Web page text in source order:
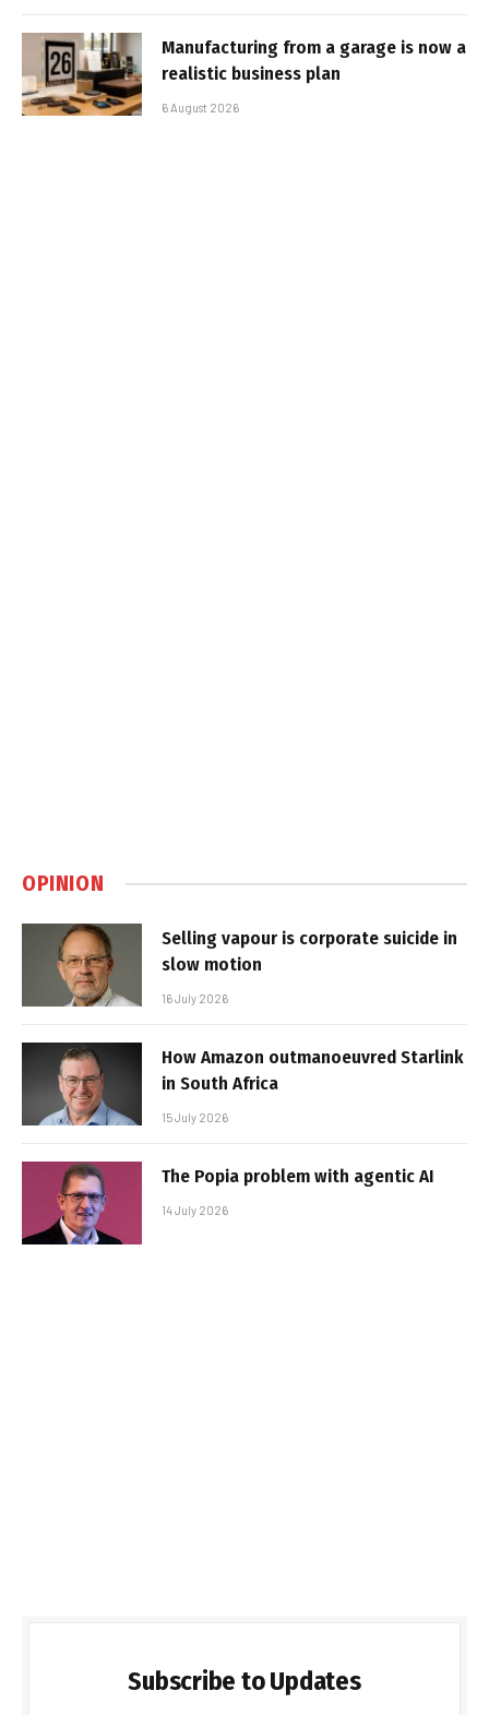
Manufacturing from a garage is now a
realistic business plan
6 August 2026
OPINION
Selling vapour is corporate suicide in
slow motion
16 July 2026
How Amazon outmanoeuvred Starlink
in South Africa
15 July 2026
The Popia problem with agentic AI
14 July 2026
Subscribe to Updates